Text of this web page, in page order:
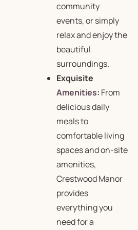
community
events, or simply
relax and enjoy the
beautiful
surroundings.
Exquisite
Amenities: From
delicious daily
meals to
comfortable living
spaces and on-site
amenities,
Crestwood Manor
provides
everything you
need for a